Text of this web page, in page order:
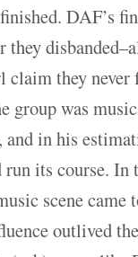
DAF’s
they
claim they
group was
and in his
run its course. In
scene came
outlived